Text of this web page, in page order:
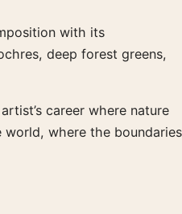
with its
deep forest greens,
career where nature
where the boundaries